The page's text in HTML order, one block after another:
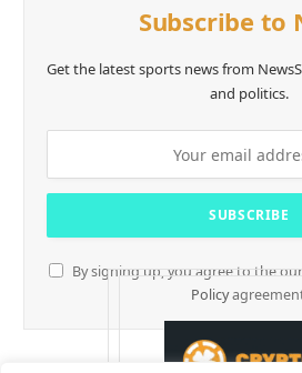
Subscribe to
Get the latest sports news from
and politics.
By signing up, you agree to the
Policy